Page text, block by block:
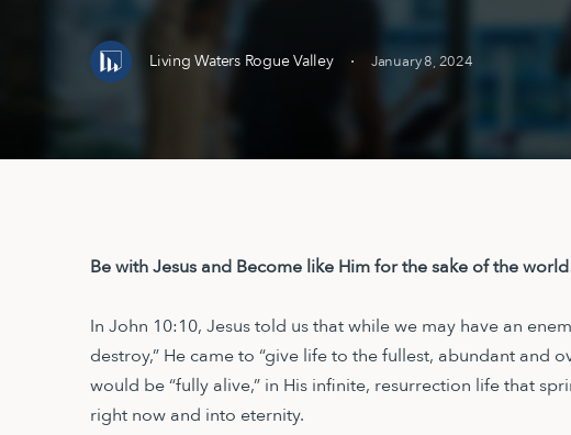
Living Waters Rogue Valley · January 8, 2024
Be with Jesus and Become like Him for the sake of the
In John 10:10, Jesus told us that while we may have an
destroy,” He came to “give life to the fullest, abundant and
would be “fully alive,” in His infinite, resurrection life that
right now and into eternity.